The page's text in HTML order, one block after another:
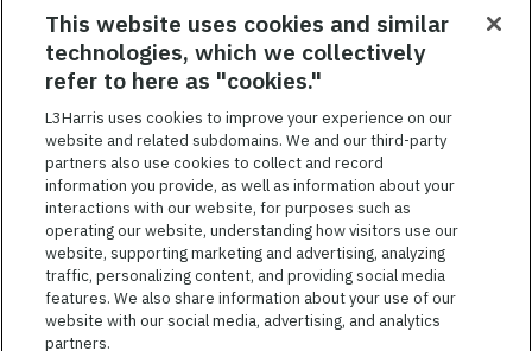
RELATED JOBS
SAVED JOBS
Featured
JobsVIEW ALL JOBS
TERMS OF SERVICE
This website uses cookies and similar
technologies, which we collectively
refer to here as "cookies."
L3Harris uses cookies to improve your experience on our
website and related subdomains. We and our third-party
partners also use cookies to collect and record
information you provide, as well as information about your
interactions with our website, for purposes such as
operating our website, understanding how visitors use our
website, supporting marketing and advertising, analyzing
traffic, personalizing content, and providing social media
features. We also share information about your use of our
website with our social media, advertising, and analytics
partners.